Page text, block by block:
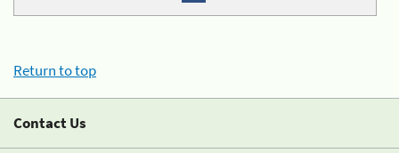
Return to top
Contact Us